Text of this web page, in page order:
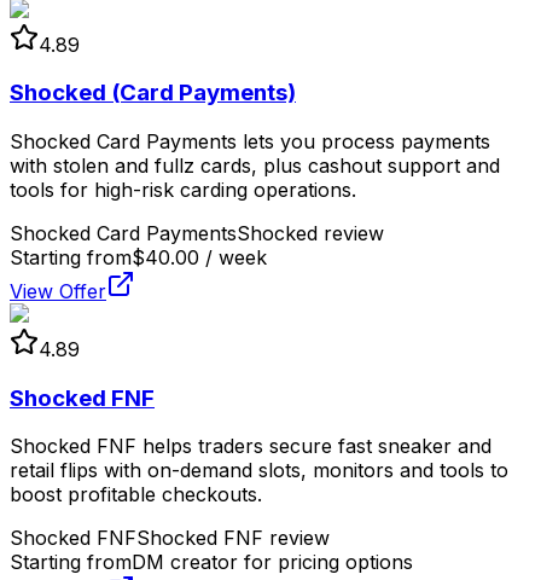
4.89
Shocked (Card Payments)
Shocked Card Payments lets you process payments
with stolen and fullz cards, plus cashout support and
tools for high-risk carding operations.
Shocked Card PaymentsShocked review
Starting from$40.00 / week
View Offer
4.89
Shocked FNF
Shocked FNF helps traders secure fast sneaker and
retail flips with on-demand slots, monitors and tools to
boost profitable checkouts.
Shocked FNFShocked FNF review
Starting fromDM creator for pricing options